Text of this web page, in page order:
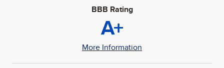
BBB Rating
A+
More Information